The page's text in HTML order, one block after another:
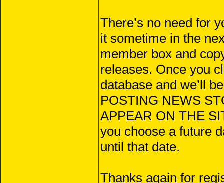
There’s no need for
it sometime in the
member box and
releases. Once you
database and we’ll
POSTING NEWS
APPEAR ON THE
you choose a future
until that date.
Thanks again for